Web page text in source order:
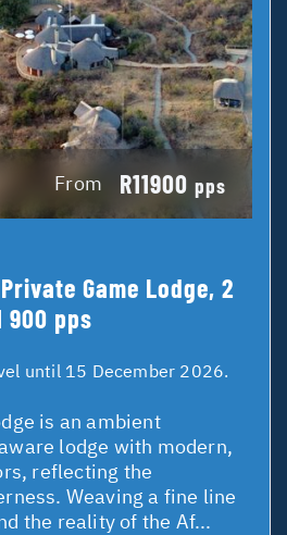
From R11900 pps
Game Lodge, 2
900 pps
until 15 December 2026.
is an ambient
lodge with modern,
reflecting the
Weaving a fine line
the reality of the Af...